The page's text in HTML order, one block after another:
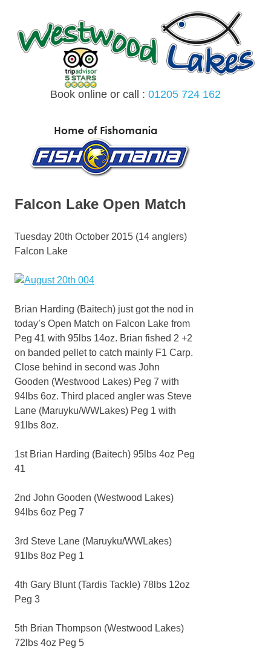
content
Book online or call : 01205 724 162
Falcon Lake Open Match
Tuesday 20th October 2015 (14 anglers)
Falcon Lake
Brian Harding (Baitech) just got the nod in
today’s Open Match on Falcon Lake from
Peg 41 with 95lbs 14oz. Brian fished 2 +2
on banded pellet to catch mainly F1 Carp.
Close behind in second was John
Gooden (Westwood Lakes) Peg 7 with
94lbs 6oz. Third placed angler was Steve
Lane (Maruyku/WWLakes) Peg 1 with
91lbs 8oz.
1st Brian Harding (Baitech) 95lbs 4oz Peg
41
2nd John Gooden (Westwood Lakes)
94lbs 6oz Peg 7
3rd Steve Lane (Maruyku/WWLakes)
91lbs 8oz Peg 1
4th Gary Blunt (Tardis Tackle) 78lbs 12oz
Peg 3
5th Brian Thompson (Westwood Lakes)
72lbs 4oz Peg 5